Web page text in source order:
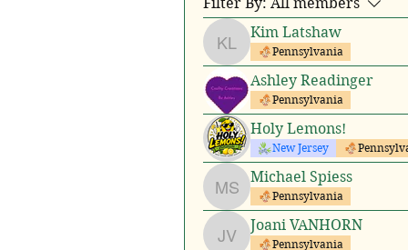
Kim Latshaw
Kim Latshaw
Pennsylvania
Ashley Readinger
Pennsylvania
Holy Lemons!
New Jersey
Michael Spiess
Michael Spiess
Pennsylvania
Joani VANHORN
Joani VANHORN
Pennsylvania